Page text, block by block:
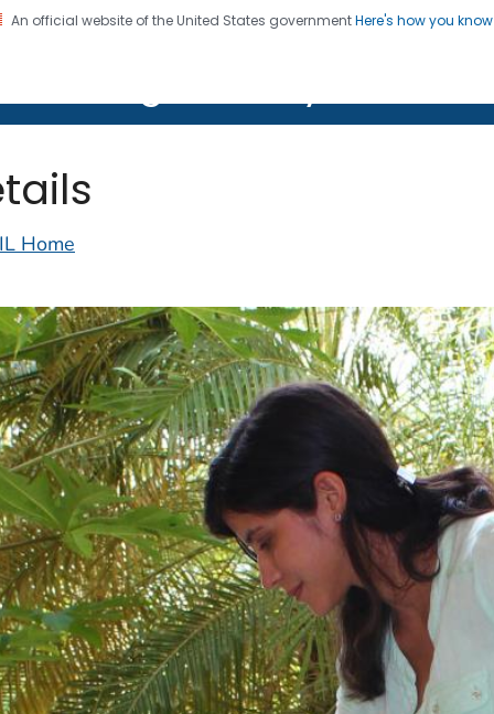
An official website of the United States governmentHere's how you know
Home